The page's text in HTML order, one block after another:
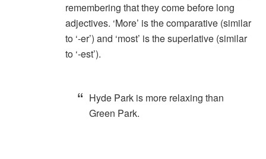
remembering that they come before long
adjectives. ‘More’ is the comparative (similar
to ‘-er’) and ‘most’ is the superlative (similar
to ‘-est’).
Hyde Park is more relaxing than
Green Park.